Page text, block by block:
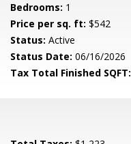
Bedrooms: 1
Price per sq. ft: $542
Status: Active
Status Date: 06/16/2026
Tax Total Finished SQFT: